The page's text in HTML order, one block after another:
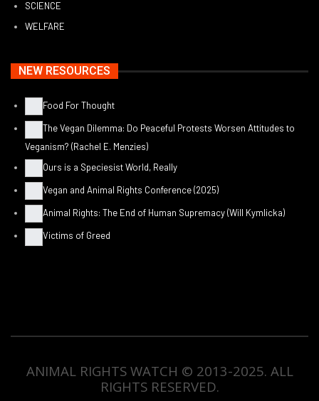
SCIENCE
WELFARE
NEW RESOURCES
Food For Thought
The Vegan Dilemma: Do Peaceful Protests Worsen Attitudes to
Veganism? (Rachel E. Menzies)
Ours is a Speciesist World, Really
Vegan and Animal Rights Conference (2025)
Animal Rights: The End of Human Supremacy (Will Kymlicka)
Victims of Greed
ANIMAL RIGHTS WATCH © 2013-2025. ALL
RIGHTS RESERVED.